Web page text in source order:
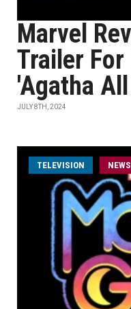
Marvel
Trailer For
'Agatha
JULY 8TH, 2024
TELEVISION NEWS